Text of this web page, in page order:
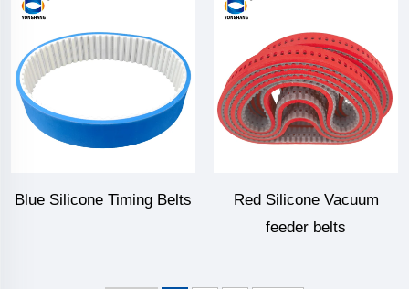
Blue Silicone Timing Belts
Red Silicone Vacuum
feeder belts